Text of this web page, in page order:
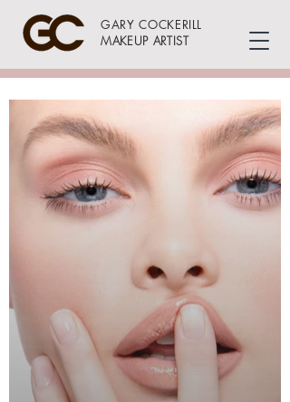
MAKEUP ARTIST
GARY COCKERILL